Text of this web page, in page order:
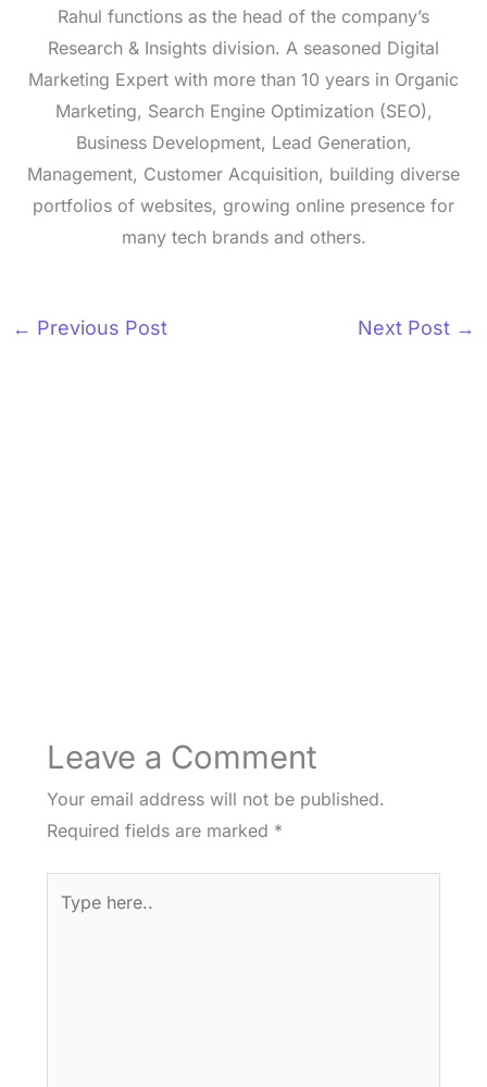
Rahul functions as the head of the company’s
Research & Insights division. A seasoned Digital
Marketing Expert with more than 10 years in Organic
Marketing, Search Engine Optimization (SEO),
Business Development, Lead Generation,
Management, Customer Acquisition, building diverse
portfolios of websites, growing online presence for
many tech brands and others.
← Previous Post Next Post →
Leave a Comment
Your email address will not be published.
Required fields are marked *
here..